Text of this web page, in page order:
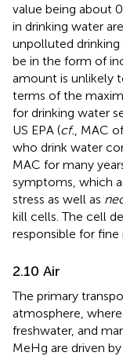
value being about
in drinking water
unpolluted
be in the form of
amount is unlikely
terms of the
for drinking water
US EPA (cf. , MAC
who drink water
MAC for many
symptoms, which
stress as well as
kill cells. The cell
responsible for
2.10 Air
The primary
atmosphere,
freshwater, and
MeHg are driven